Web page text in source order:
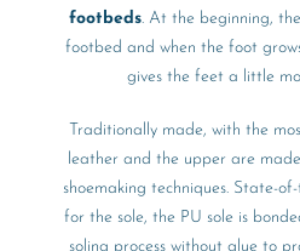
footbeds. At the beginning,
footbed and when the foot
gives the feet a little
Traditionally made, with the
leather and the upper are
shoemaking techniques. State-
for the sole, the PU sole is
soling process without glue to